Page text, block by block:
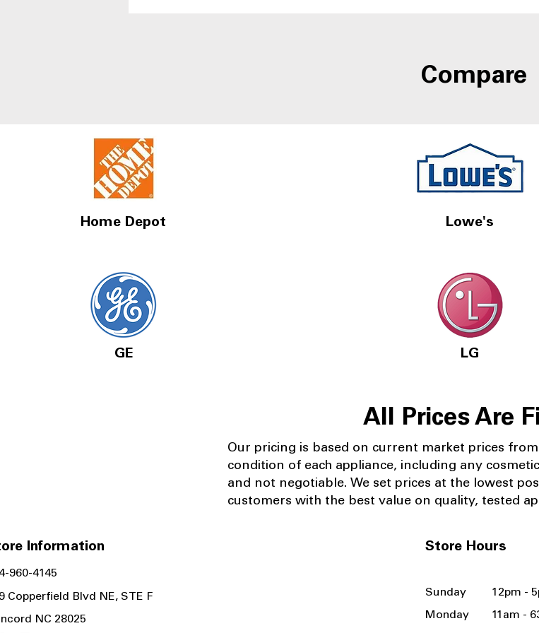
Compare
Home Depot
GE
Lowe's
LG
All Prices Are
Our pricing is based on current market prices
condition of each appliance, including any
and not negotiable. We set prices at the lowest
customers with the best value on quality, tested
Information Store Hours
960-4145
Copperfield Blvd NE, STE F
NC 28025
Sunday 12pm -
Monday 11am -